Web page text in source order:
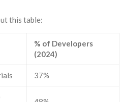
this table:
% of Developers
(2024)
37%